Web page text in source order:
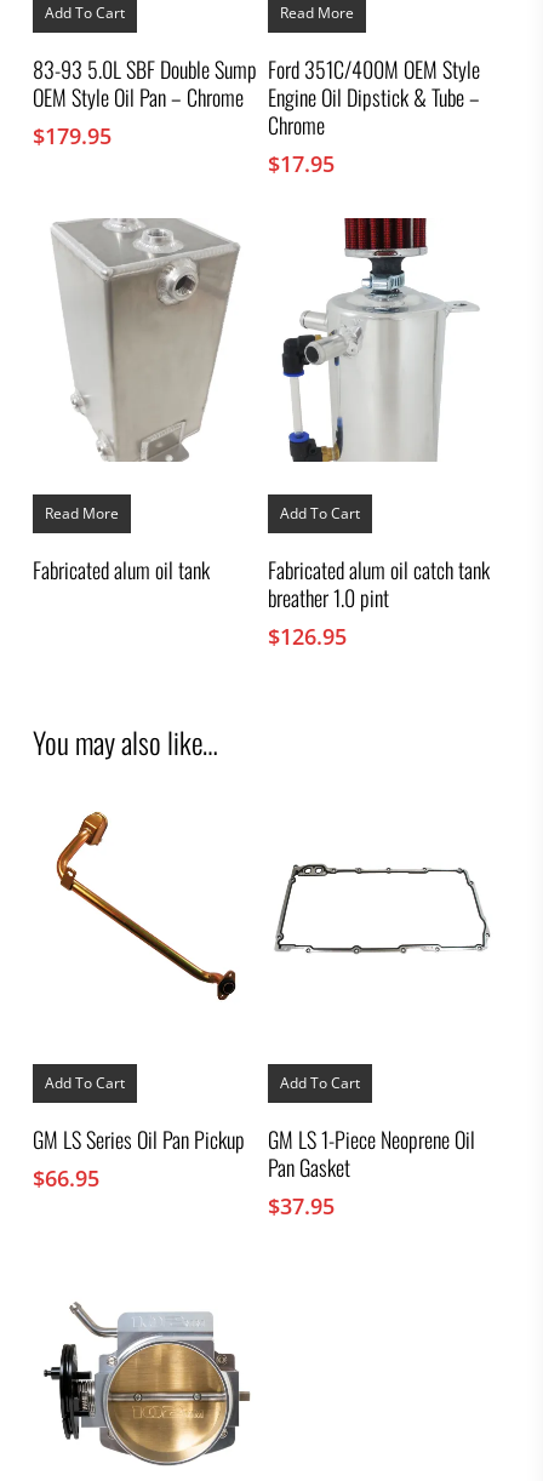
Add To Cart
83-93 5.0L SBF Double Sump
OEM Style Oil Pan – Chrome
$179.95
Read More
Ford 351C/400M OEM Style
Engine Oil Dipstick & Tube –
Chrome
$17.95
Read More
Fabricated alum oil tank
Add To Cart
Fabricated alum oil catch tank
breather 1.0 pint
$126.95
You may also like…
Add To Cart
GM LS Series Oil Pan Pickup
$66.95
Add To Cart
GM LS 1-Piece Neoprene Oil
Pan Gasket
$37.95